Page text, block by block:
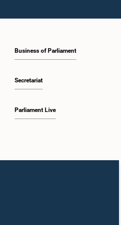
Business of Parliament
Secretariat
Parliament Live